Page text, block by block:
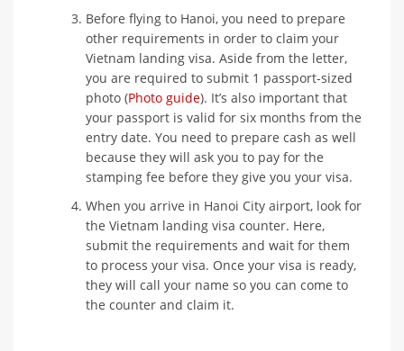
Before flying to Hanoi, you need to prepare
other requirements in order to claim your
Vietnam landing visa. Aside from the letter,
you are required to submit 1 passport-sized
photo (Photo guide). It’s also important that
your passport is valid for six months from the
entry date. You need to prepare cash as well
because they will ask you to pay for the
stamping fee before they give you your visa.
When you arrive in Hanoi City airport, look for
the Vietnam landing visa counter. Here,
submit the requirements and wait for them
to process your visa. Once your visa is ready,
they will call your name so you can come to
the counter and claim it.